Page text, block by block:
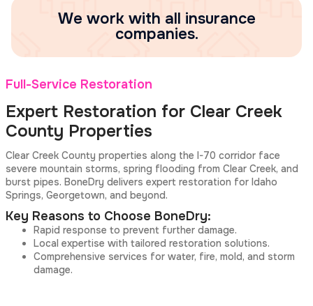
We work with all insurance
companies.
Full-Service Restoration
Expert Restoration for Clear Creek
County Properties
Clear Creek County properties along the I-70 corridor face
severe mountain storms, spring flooding from Clear Creek, and
burst pipes. BoneDry delivers expert restoration for Idaho
Springs, Georgetown, and beyond.
Key Reasons to Choose BoneDry:
Rapid response to prevent further damage.
Local expertise with tailored restoration solutions.
Comprehensive services for water, fire, mold, and storm
damage.